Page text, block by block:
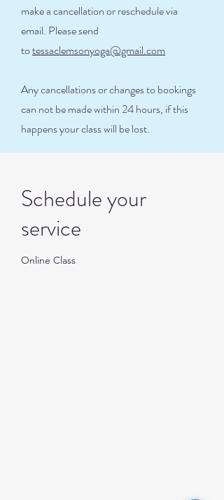
make a cancellation or reschedule via
email. Please send
totessaclemsonyoga@gmail.com
Any cancellations or changes to bookings
can not be made within 24 hours, if this
happens your class will be lost.
Schedule your
service
Online Class